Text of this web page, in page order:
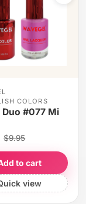
COLORS
Duo #077 Mi
$9.95
to cart
view